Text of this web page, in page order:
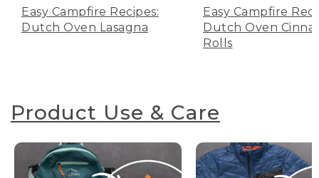
Easy Campfire Recipes:
Dutch Oven Lasagna
Easy Campfire
Dutch Oven
Rolls
Product Use & Care